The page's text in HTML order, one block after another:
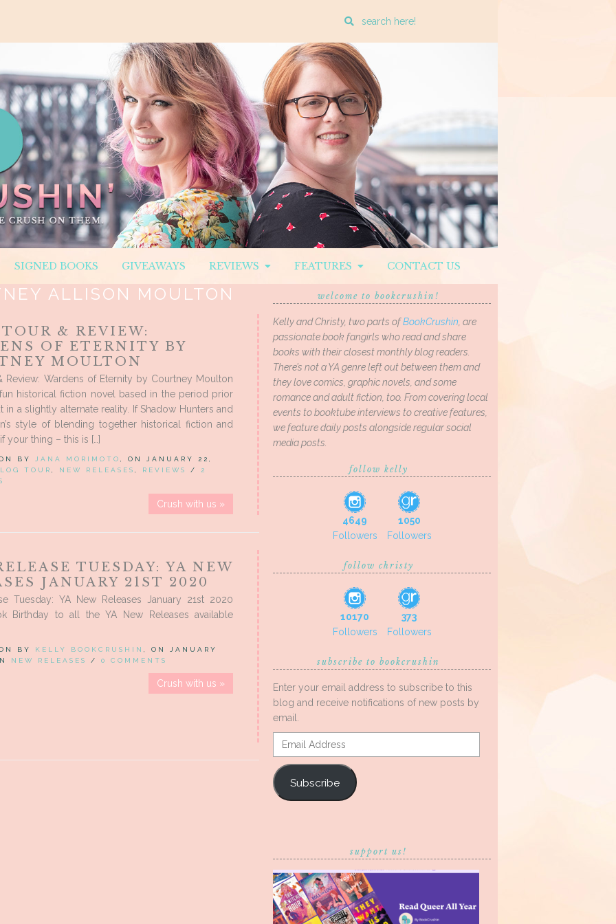
Enter
search
query
SIGNED BOOKS GIVEAWAYS REVIEWS FEATURES CONTACT US
ALLISON MOULTON
& REVIEW:
OF ETERNITY BY
MOULTON
Review: Wardens of Eternity by Courtney Moulton
historical fiction novel based in the period prior
in a slightly alternate reality. If Shadow Hunters and
style of blending together historical fiction and
your thing – this is […]
BY JANA MORIMOTO , ON JANUARY 22,
TOUR , NEW RELEASES , REVIEWS / 2
Crush with us »
TUESDAY: YA NEW
JANUARY 21ST 2020
Tuesday: YA New Releases January 21st 2020
Birthday to all the YA New Releases available
BY KELLY BOOKCRUSHIN
, ON JANUARY
NEW RELEASES / 0 COMMENTS
Crush with us »
welcome to bookcrushin!
Kelly and Christy, two parts ofBookCrushin, are
passionate book fangirls who read and share
books with their closest monthly blog readers.
There’s not a YA genre left out between them and
they love comics, graphic novels, and some
romance and adult fiction, too. From covering local
events to booktube interviews to creative features,
we feature daily posts alongside regular social
media posts.
follow kelly
4649
Followers
1050
Followers
follow christy
10170
Followers
373
Followers
subscribe to bookcrushin
Enter your email address to subscribe to this
blog and receive notifications of new posts by
email.
Email
Address
Subscribe
support us!